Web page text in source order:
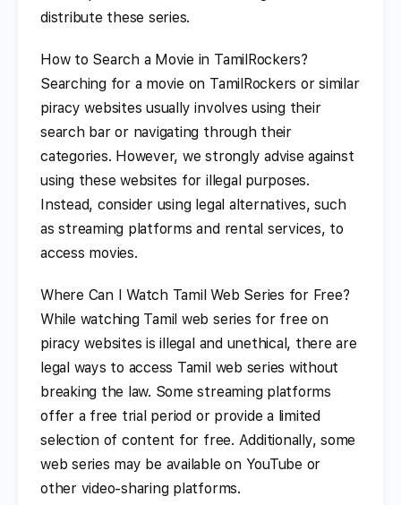
distribute these series.
How to Search a Movie in TamilRockers?
Searching for a movie on TamilRockers or similar
piracy websites usually involves using their
search bar or navigating through their
categories. However, we strongly advise against
using these websites for illegal purposes.
Instead, consider using legal alternatives, such
as streaming platforms and rental services, to
access movies.
Where Can I Watch Tamil Web Series for Free?
While watching Tamil web series for free on
piracy websites is illegal and unethical, there are
legal ways to access Tamil web series without
breaking the law. Some streaming platforms
offer a free trial period or provide a limited
selection of content for free. Additionally, some
web series may be available on YouTube or
other video-sharing platforms.